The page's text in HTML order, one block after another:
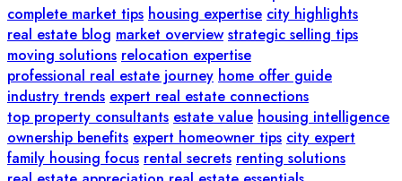
complete market tips housing expertise city highlights
real estate blog market overview strategic selling tips
moving solutions relocation expertise
professional real estate journey home offer guide
industry trends expert real estate connections
top property consultants estate value housing intelligence
ownership benefits expert homeowner tips city expert
family housing focus rental secrets renting solutions